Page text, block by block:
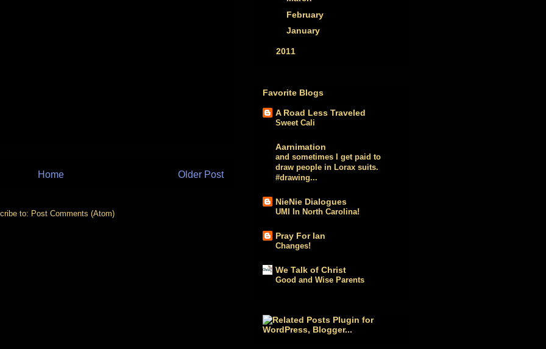
Older Post
Home
to: Post Comments (Atom)
February
January
2011
Favorite Blogs
A Road Less Traveled
Sweet Cali
Aarnimation
and sometimes I get paid to
draw people in Lorax suits.
#drawing...
NieNie Dialogues
UMI In North Carolina!
Pray For Ian
Changes!
We Talk of Christ
Good and Wise Parents